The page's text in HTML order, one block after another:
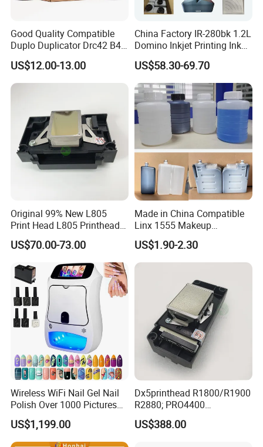
Good Quality Compatible
Duplo Duplicator Drc42 B4
Master Roll
US$12.00-13.00
China Factory IR-280bk 1.2L
Domino Inkjet Printing Ink
for Domino
A100/A200/A300/A400 Full
Series Industrial Cij Coding
Inkjet Printer
US$58.30-69.70
Original 99% New L805
Print Head L805 Printhead
for Epson L805 Eco Solvent
UV Printer
US$70.00-73.00
Made in China Compatible
Linx 1555 Makeup
1055/1065 Ink for Glass
Use in Small Character Cij
Inkjet Printer Manufacturer
Consumables
US$1.90-2.30
Wireless WiFi Nail Gel Nail
Polish Over 1000 Pictures
Portable Nail Painting
Machine
US$1,199.00
Dx5printhead R1800/R1900
R2880; PRO4400
PRO4800/PRO4880/PRO78
00/PRO7880/PRO9400/PR
US$388.00